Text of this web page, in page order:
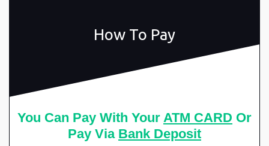
How To Pay
You Can Pay With Your ATM CARD Or
Pay Via Bank Deposit